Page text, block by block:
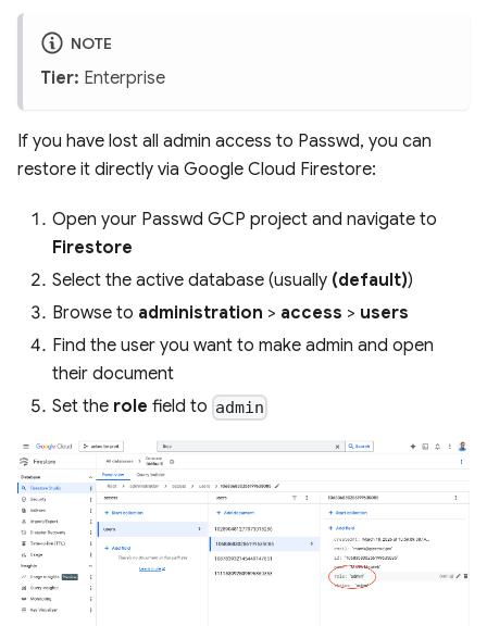
NOTE
Tier: Enterprise
If you have lost all admin access to Passwd, you can
restore it directly via Google Cloud Firestore:
Open your Passwd GCP project and navigate to
Firestore
Select the active database (usually (default))
Browse to administration > access > users
Find the user you want to make admin and open
their document
Set the role field to admin